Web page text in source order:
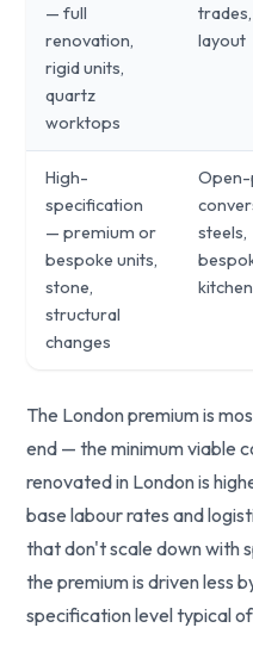
— full
renovation,
rigid units,
quartz
worktops
layout
High-
specification
— premium or
bespoke units,
stone,
structural
changes
Open-
steels,
kitchen
The London premium is
end — the minimum viable
renovated in London is
base labour rates and
that don't scale down with
the premium is driven less
specification level typical